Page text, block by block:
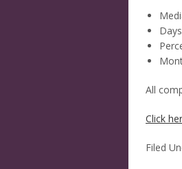
All
Click
Filed